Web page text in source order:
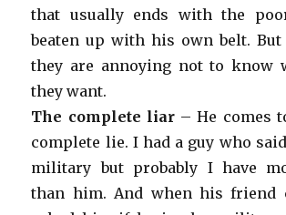
that usually ends with the
beaten up with his own belt.
they are annoying not to know
they want.
The complete liar– He comes
complete lie. I had a guy who
military but probably I have
than him. And when his friend